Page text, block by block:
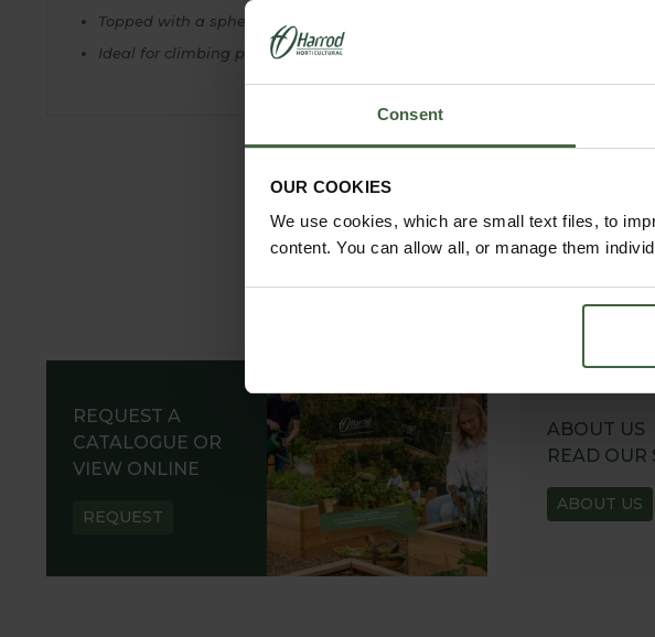
Consent
OUR COOKIES
We use cookies, which are small text files, to
content. You can allow all, or manage them
Topped with a sphere finial
Ideal for climbing plants and roses
REQUEST A
CATALOGUE OR
VIEW ONLINE
REQUEST
ABOUT US
READ OUR
ABOUT US